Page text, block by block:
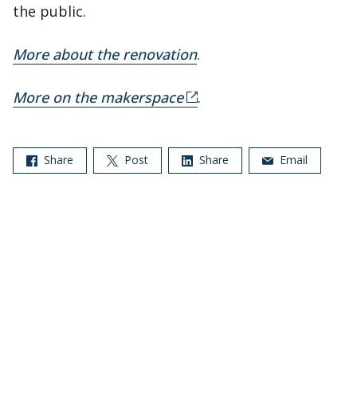
the public.
More about the renovation.
More on the makerspace .
Share Post Share Email